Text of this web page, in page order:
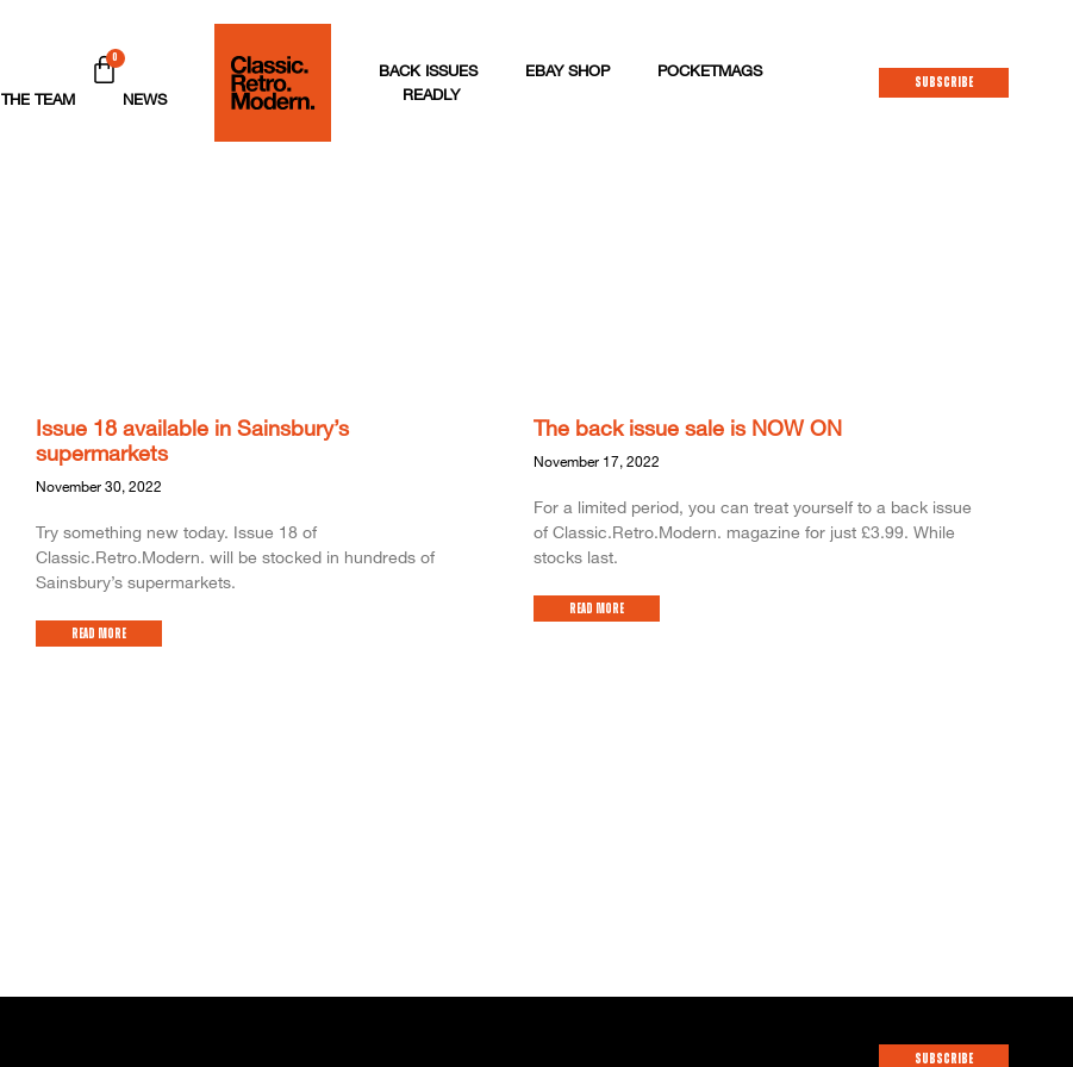
0
THE TEAM NEWS
BACK ISSUES EBAY SHOP
POCKETMAGS
READLY
SUBSCRIBE
Issue 18 available in Sainsbury’s
supermarkets
November 30, 2022
Try something new today. Issue 18 of
Classic.Retro.Modern. will be stocked in hundreds of
Sainsbury’s supermarkets.
Read More
The back issue sale is NOW ON
November 17, 2022
For a limited period, you can treat yourself to a back issue
of Classic.Retro.Modern. magazine for just £3.99. While
stocks last.
Read More
SUBSCRIBE